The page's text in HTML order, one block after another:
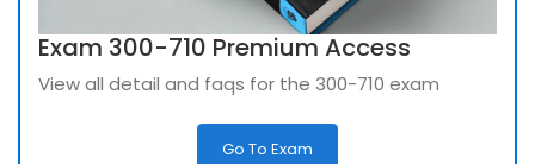
Exam 300-710 Premium Access
View all detail and faqs for the 300-710 exam
Go To Exam